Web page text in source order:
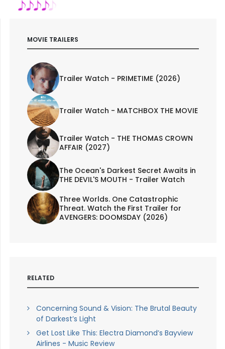
MOVIE TRAILERS
Trailer Watch - PRIMETIME (2026)
Trailer Watch - MATCHBOX THE MOVIE
Trailer Watch - THE THOMAS CROWN
AFFAIR (2027)
The Ocean's Darkest Secret Awaits in
THE DEVIL'S MOUTH - Trailer Watch
Three Worlds. One Catastrophic
Threat. Watch the First Trailer for
AVENGERS: DOOMSDAY (2026)
RELATED
Concerning Sound & Vision: The Brutal Beauty
of Darkest’s Light
Get Lost Like This: Electra Diamond’s Bayview
Airlines - Music Review